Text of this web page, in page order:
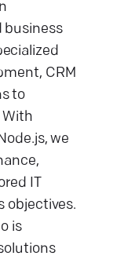
business
CRM
to
With
we
IT
objectives.
is